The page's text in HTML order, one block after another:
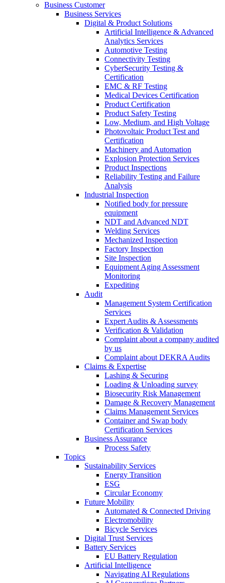
Business Customer
Business Services
Digital & Product Solutions
Artificial Intelligence & Advanced
Analytics Services
Automotive Testing
Connectivity Testing
CyberSecurity Testing &
Certification
EMC & RF Testing
Medical Devices Certification
Product Certification
Product Safety Testing
Low, Medium, and High Voltage
Photovoltaic Product Test and
Certification
Machinery and Automation
Explosion Protection Services
Product Inspections
Reliability Testing and Failure
Analysis
Industrial Inspection
Notified body for pressure
equipment
NDT and Advanced NDT
Welding Services
Mechanized Inspection
Factory Inspection
Site Inspection
Equipment Aging Assessment
Monitoring
Expediting
Audit
Management System Certification
Services
Expert Audits & Assessments
Verification & Validation
Complaint about a company audited
by us
Complaint about DEKRA Audits
Claims & Expertise
Lashing & Securing
Loading & Unloading survey
Biosecurity Risk Management
Damage & Recovery Management
Claims Management Services
Container and Swap body
Certification Services
Business Assurance
Process Safety
Topics
Sustainability Services
Energy Transition
ESG
Circular Economy
Future Mobility
Automated & Connected Driving
Electromobility
Bicycle Services
Digital Trust Services
Battery Services
EU Battery Regulation
Artificial Intelligence
Navigating AI Regulations